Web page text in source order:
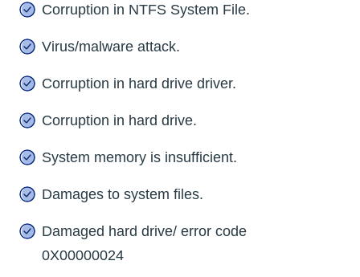
Corruption in NTFS System File.
Virus/malware attack.
Corruption in hard drive driver.
Corruption in hard drive.
System memory is insufficient.
Damages to system files.
Damaged hard drive/ error code
0X00000024